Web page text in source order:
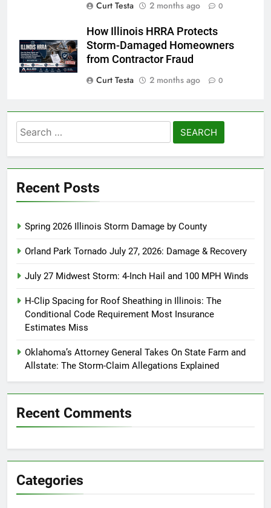
Curt Testa 2 months ago 0
How Illinois HRRA Protects
Storm-Damaged Homeowners
from Contractor Fraud
Curt Testa
2 months ago 0
Search
for:
Recent Posts
Spring 2026 Illinois Storm Damage by County
Orland Park Tornado July 27, 2026: Damage & Recovery
July 27 Midwest Storm: 4-Inch Hail and 100 MPH Winds
H-Clip Spacing for Roof Sheathing in Illinois: The
Conditional Code Requirement Most Insurance
Estimates Miss
Oklahoma’s Attorney General Takes On State Farm and
Allstate: The Storm-Claim Allegations Explained
Recent Comments
Categories